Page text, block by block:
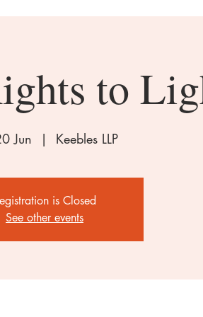
to
Jun
  |
Keebles LLP
is Closed
See other events